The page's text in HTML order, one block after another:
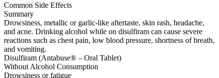
Common Side Effects
Summary
Drowsiness, metallic or garlic-like aftertaste, skin rash, headache,
and acne. Drinking alcohol while on disulfiram can cause severe
reactions such as chest pain, low blood pressure, shortness of breath,
and vomiting.
Disulfiram (Antabuse® – Oral Tablet)
Without Alcohol Consumption
Drowsiness or fatigue